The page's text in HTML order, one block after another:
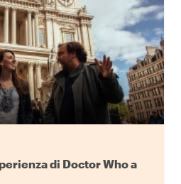
di Doctor Who a